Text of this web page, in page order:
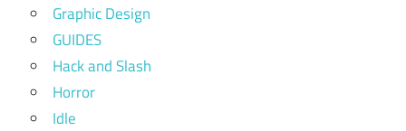
Graphic Design
GUIDES
Hack and Slash
Horror
Idle